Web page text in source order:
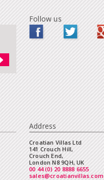
Follow us
Address
Croatian Villas Ltd
141 Crouch Hill,
Crouch End,
London N8 9QH, UK
00 44 (0) 20 8888 6655
sales@croatianvillas.com